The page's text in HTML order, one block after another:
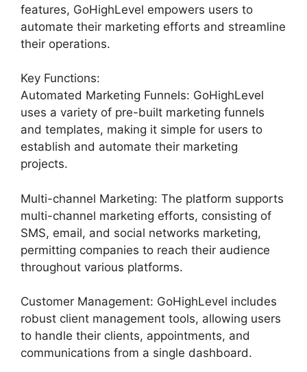
features, GoHighLevel empowers users to
automate their marketing efforts and streamline
their operations.
Key Functions:
Automated Marketing Funnels: GoHighLevel
uses a variety of pre-built marketing funnels
and templates, making it simple for users to
establish and automate their marketing
projects.
Multi-channel Marketing: The platform supports
multi-channel marketing efforts, consisting of
SMS, email, and social networks marketing,
permitting companies to reach their audience
throughout various platforms.
Customer Management: GoHighLevel includes
robust client management tools, allowing users
to handle their clients, appointments, and
communications from a single dashboard.